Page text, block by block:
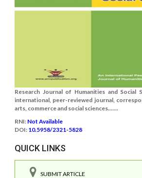
Research Journal of Humanities and Social
international, peer-reviewed journal,
arts, commerce and social sciences.......
RNI: Not Available
DOI: 10.5958/2321-5828
QUICK LINKS
SUBMIT ARTICLE